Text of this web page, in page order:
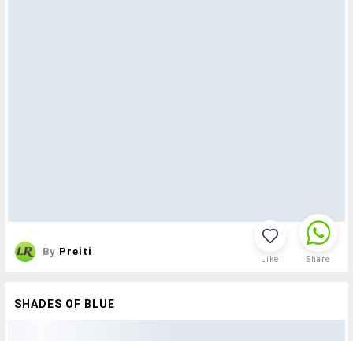
By Preiti
Like Share
SHADES OF BLUE